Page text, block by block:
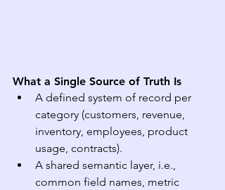
What a Single Source of Truth Is
A defined system of record per
category (customers, revenue,
inventory, employees, product
usage, contracts).
A shared semantic layer, i.e.,
common field names, metric